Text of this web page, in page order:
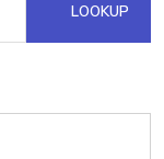
LOOKUP